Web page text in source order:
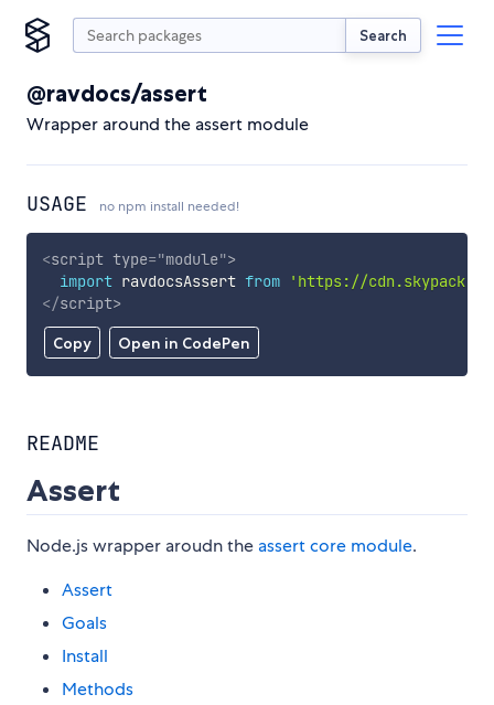
Search
@ravdocs/assert
Wrapper around the assert module
USAGE no npm install needed!
Copy Open in CodePen
<script type="module">
import ravdocsAssert from
'https://
</script>
README
Assert
Node.js wrapper aroudn the assert core module.
Assert
Goals
Install
Methods